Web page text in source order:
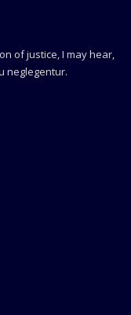
of justice, I may hear,
neglegentur.